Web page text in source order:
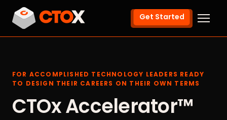
Get Started
FOR ACCOMPLISHED TECHNOLOGY LEADERS READY
TO DESIGN THEIR CAREERS ON THEIR OWN TERMS
CTOx Accelerator™